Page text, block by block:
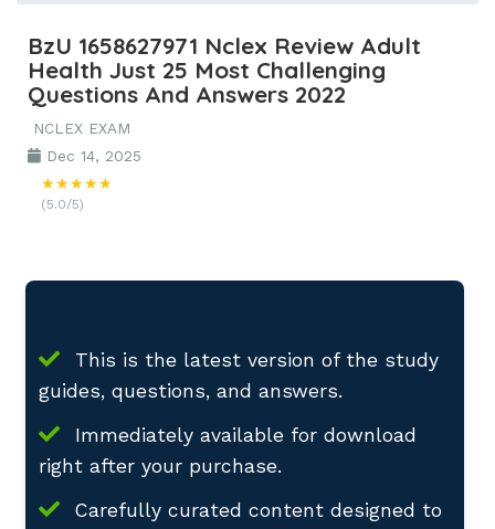
BzU 1658627971 Nclex Review Adult
Health Just 25 Most Challenging
Questions And Answers 2022
NCLEX EXAM
Dec 14, 2025
★★★★★
(5.0/5)
This is the latest version of the study
guides, questions, and answers.
Immediately available for download
right after your purchase.
Carefully curated content designed to